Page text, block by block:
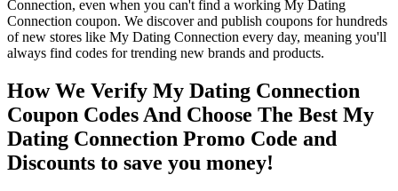
Connection, even when you can't find a working My Dating
Connection coupon. We discover and publish coupons for hundreds
of new stores like My Dating Connection every day, meaning you'll
always find codes for trending new brands and products.
How We Verify My Dating Connection
Coupon Codes And Choose The Best My
Dating Connection Promo Code and
Discounts to save you money!